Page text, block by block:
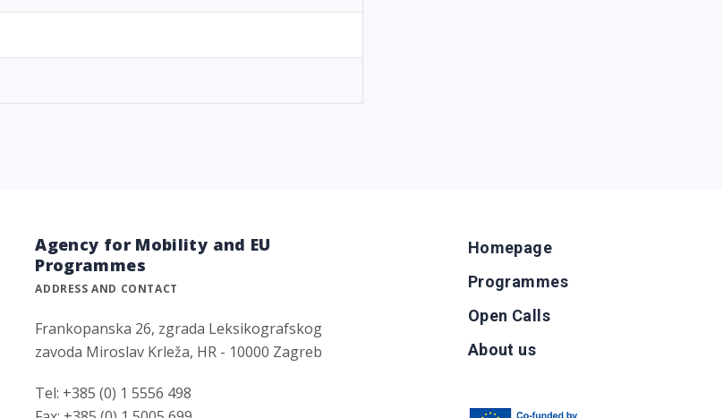
Agency for Mobility and EU
Programmes
ADDRESS AND CONTACT
Frankopanska 26, zgrada Leksikografskog
zavoda Miroslav Krleža, HR - 10000 Zagreb
Tel: +385 (0) 1 5556 498
Homepage
Programmes
Open Calls
About us